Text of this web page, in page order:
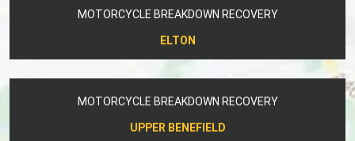
MOTORCYCLE BREAKDOWN RECOVERY
ELTON
MOTORCYCLE BREAKDOWN RECOVERY
UPPER BENEFIELD